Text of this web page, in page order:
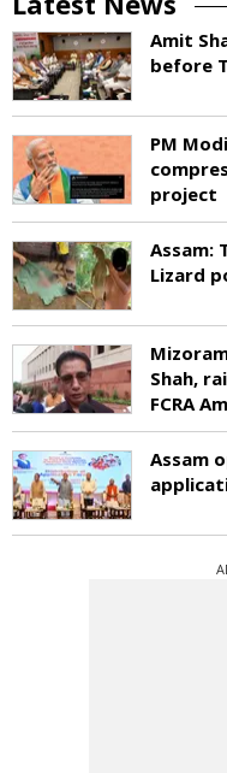
Amit
before
PM
project
Assam:
Lizard
Shah,
FCRA
Assam